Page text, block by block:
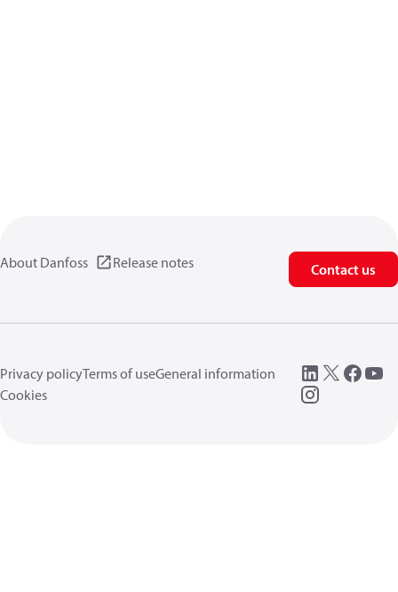
About Danfoss Release notes Contact us
Privacy policyTerms of useGeneral information
Cookies